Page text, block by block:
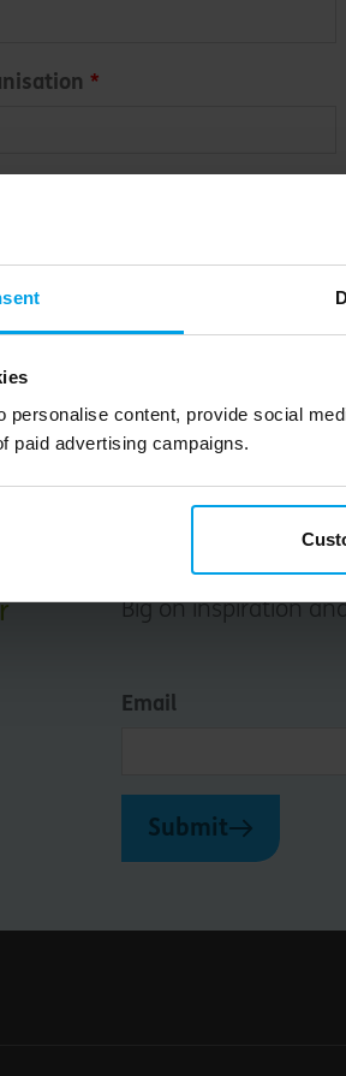
personalise content, provide social
paid advertising campaigns.
our newsletter, please tick the box
an enquiry or downloading a resource,
Big on inspiration
Email
Submit